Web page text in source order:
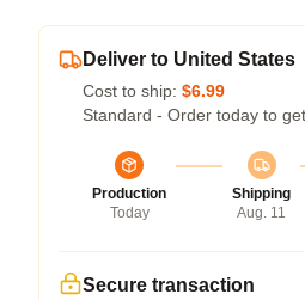
Deliver to United States
Cost to ship: $6.99
Standard - Order today to
Production
Today
Shipping
Aug. 11
Secure transaction